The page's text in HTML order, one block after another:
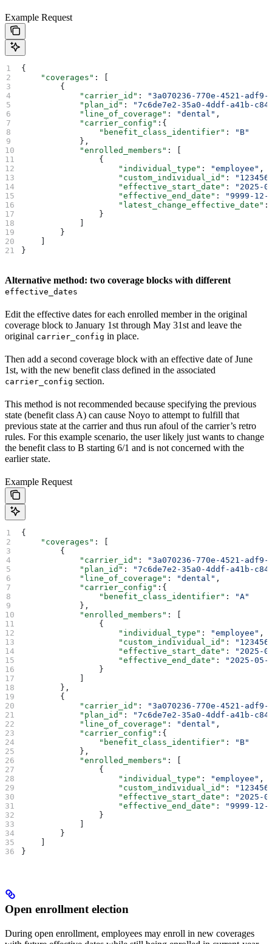
Example Request
{
    "coverages"
: [
        {
            "carrier_id"
:
"3a070236-770e-4521-adf9-
            "plan_id"
:
"7c6de7e2-35a0-4ddf-a41b-
            "line_of_coverage"
: "dental" ,
            "carrier_config"
:{
                "benefit_class_identifier"
:
"B"
            },
            "enrolled_members"
: [
                {
                    "individual_type"
: "employee" ,
                    "custom_individual_id"
:
                    "effective_start_date"
:
"2025-
                    "effective_end_date"
:
"9999-12-
                    "latest_change_effective_date"
                }
        }
}
Alternative method: two coverage blocks with different
effective_dates
Edit the effective dates for each enrolled member in the original
coverage block to January 1st through May 31st and leave the
original carrier_config in place.
Then add a second coverage block with an effective date of June
1st, with the new benefit class defined in the associated
carrier_config section.
This method is not recommended because specifying the previous
state (benefit class A) can cause Noyo to attempt to fulfill that
previous state at the carrier and thus run afoul of the carrier’s retro
rules. For this example scenario, the user likely just wants to change
the benefit class to B starting 6/1 and is not concerned with the
earlier state.
Example Request
{
    "coverages"
: [
        {
            "carrier_id"
:
"3a070236-770e-4521-adf9-
            "plan_id"
:
"7c6de7e2-35a0-4ddf-a41b-
            "line_of_coverage"
: "dental" ,
            "carrier_config"
:{
                "benefit_class_identifier"
:
"A"
            },
            "enrolled_members"
: [
                {
                    "individual_type"
: "employee" ,
                    "custom_individual_id"
:
                    "effective_start_date"
:
"2025-
                    "effective_end_date"
:
"2025-05-
                }
        },
        {
            "carrier_id"
:
"3a070236-770e-4521-adf9-
            "plan_id"
:
"7c6de7e2-35a0-4ddf-a41b-
            "line_of_coverage"
: "dental" ,
            "carrier_config"
:{
                "benefit_class_identifier"
:
"B"
            },
            "enrolled_members"
: [
                {
                    "individual_type"
: "employee" ,
                    "custom_individual_id"
:
                    "effective_start_date"
:
"2025-
                    "effective_end_date"
:
"9999-12-
                }
        }
}
Open enrollment election
During open enrollment, employees may enroll in new coverages